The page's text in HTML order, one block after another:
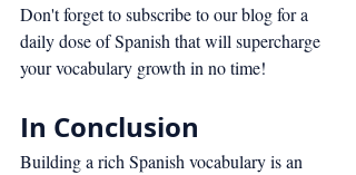
Don't forget to subscribe to our blog for a
daily dose of Spanish that will supercharge
your vocabulary growth in no time!
In Conclusion
Building a rich Spanish vocabulary is an